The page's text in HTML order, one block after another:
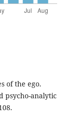
of the ego.
psycho-analytic